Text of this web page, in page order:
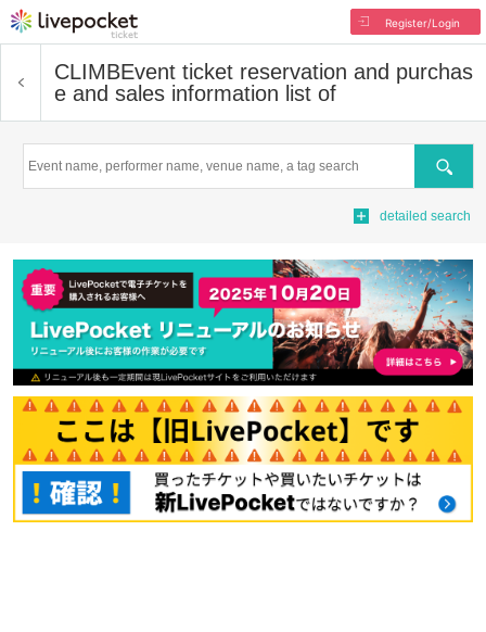
Register/Login
CLIMBEvent ticket reservation and purchas
e and sales information list of
Search
detailed search